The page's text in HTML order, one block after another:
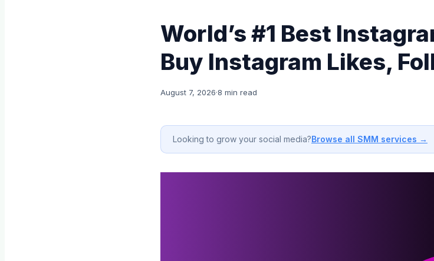
World’s #1 Best
Buy Instagram Likes,
August 7, 2026·8 min read
Looking to grow your social media?Browse all SMM services →